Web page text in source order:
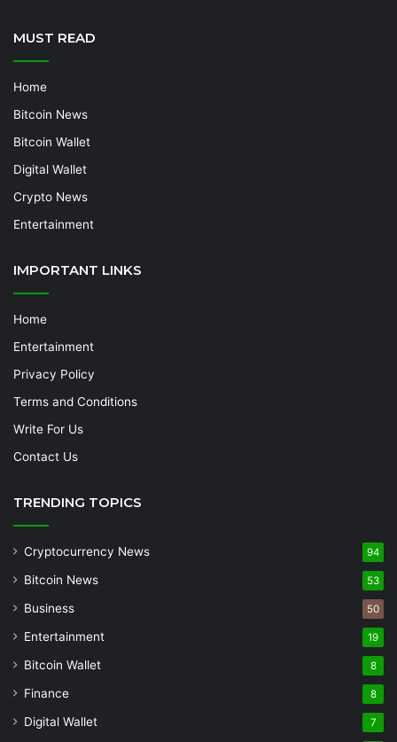
MUST READ
Home
Bitcoin News
Bitcoin Wallet
Digital Wallet
Crypto News
Entertainment
IMPORTANT LINKS
Home
Entertainment
Privacy Policy
Terms and Conditions
Write For Us
Contact Us
TRENDING TOPICS
Cryptocurrency News 94
Bitcoin News 53
Business 50
Entertainment 19
Bitcoin Wallet 8
Finance 8
Digital Wallet 7